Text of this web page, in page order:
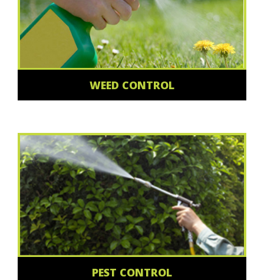
WEED CONTROL
PEST CONTROL